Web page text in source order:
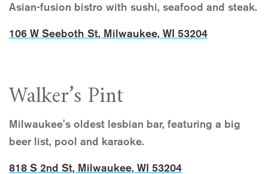
Asian-fusion bistro with sushi, seafood and steak.
106 W Seeboth St, Milwaukee, WI 53204
Walker’s Pint
Milwaukee's oldest lesbian bar, featuring a big
beer list, pool and karaoke.
818 S 2nd St, Milwaukee, WI 53204